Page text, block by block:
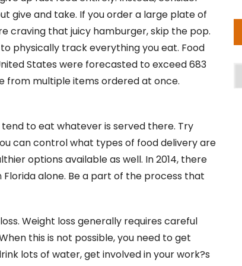
give and take. If you order a large plate of
craving that juicy hamburger, skip the pop.
physically track everything you eat. Food
States were forecasted to exceed 683
from multiple items ordered at once.
to eat whatever is served there. Try
can control what types of food delivery are
options available as well. In 2014, there
alone. Be a part of the process that
Weight loss generally requires careful
this is not possible, you need to get
lots of water, get involved in your work?s